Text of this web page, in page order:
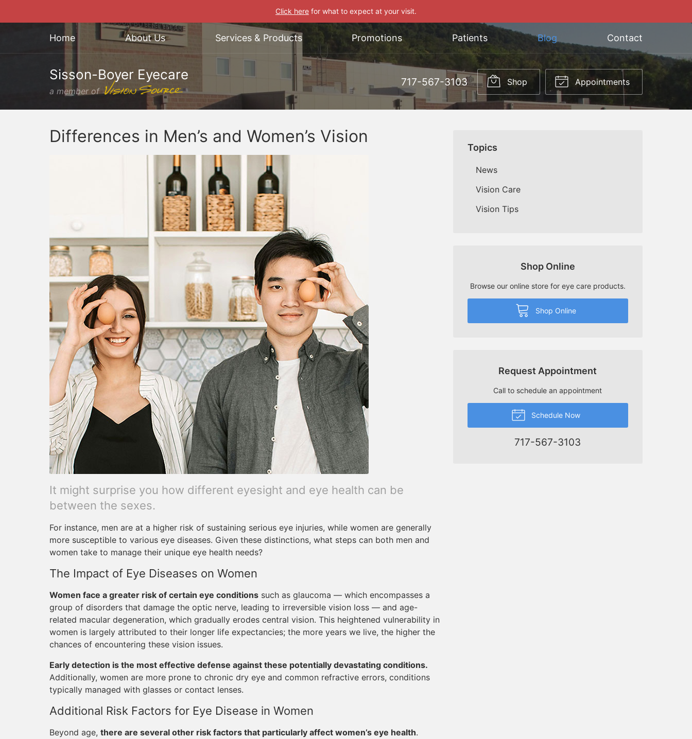
Click here for what to expect at your visit.
Home About Us Services & Products Promotions Patients Blog Contact
Sisson-Boyer Eyecare
a member of
717-567-3103 Shop Appointments
Differences in Men’s and Women’s Vision
It might surprise you how different eyesight and eye health can be
between the sexes.
For instance, men are at a higher risk of sustaining serious eye injuries, while women are generally
more susceptible to various eye diseases. Given these distinctions, what steps can both men and
women take to manage their unique eye health needs?
The Impact of Eye Diseases on Women
Women face a greater risk of certain eye conditions such as glaucoma — which encompasses a
group of disorders that damage the optic nerve, leading to irreversible vision loss — and age-
related macular degeneration, which gradually erodes central vision. This heightened vulnerability in
women is largely attributed to their longer life expectancies; the more years we live, the higher the
chances of encountering these vision issues.
Early detection is the most effective defense against these potentially devastating conditions.
Additionally, women are more prone to chronic dry eye and common refractive errors, conditions
typically managed with glasses or contact lenses.
Additional Risk Factors for Eye Disease in Women
Beyond age, there are several other risk factors that particularly affect women’s eye health.
Topics
News
Vision Care
Vision Tips
Shop Online
Browse our online store for eye care products.
Shop Online
Request Appointment
Call to schedule an appointment
Schedule Now
717-567-3103